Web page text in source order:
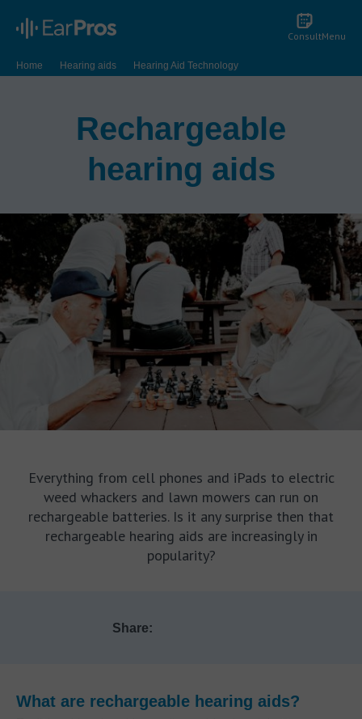
ConsultMenu
Home Hearing aids
Hearing Aid Technology
Rechargeable Hearing Aids
Rechargeable
hearing aids
Everything from cell phones and iPads to electric
weed whackers and lawn mowers can run on
rechargeable batteries. Is it any surprise then that
rechargeable hearing aids are increasingly in
popularity?
Share:
What are rechargeable hearing aids?